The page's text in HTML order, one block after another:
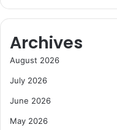
P
o
d
c
t
o
’
R
a
d
n
e
s
Archives
August 2026
July 2026
June 2026
May 2026